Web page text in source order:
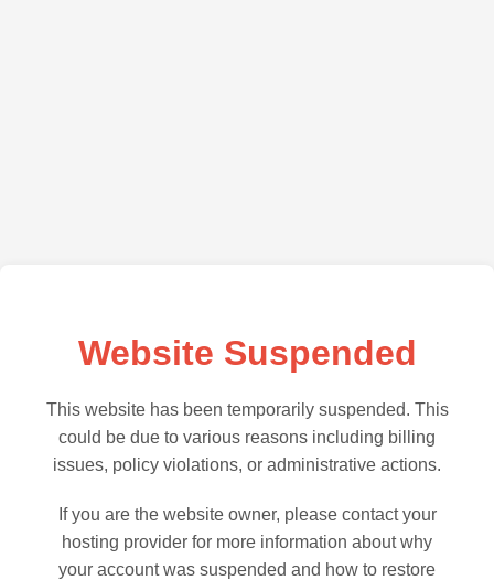
Website Suspended
This website has been temporarily suspended. This
could be due to various reasons including billing
issues, policy violations, or administrative actions.
If you are the website owner, please contact your
hosting provider for more information about why
your account was suspended and how to restore